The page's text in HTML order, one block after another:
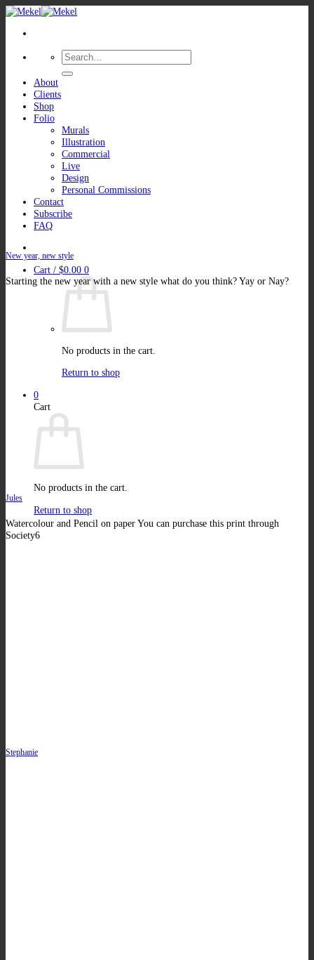
Skip
content
Search
for:
About
Clients
Shop
Folio
Murals
Illustration
Commercial
Live
Design
Personal Commissions
Contact
Subscribe
FAQ
Cart / $0.00 0
No products in the cart.
Return to shop
0
Cart
No products in the cart.
Return to shop
New year, new style
Starting the new year with a new style what do you think? Yay or Nay?
Jules
Watercolour and Pencil on paper You can purchase this print through
Society6
Stephanie